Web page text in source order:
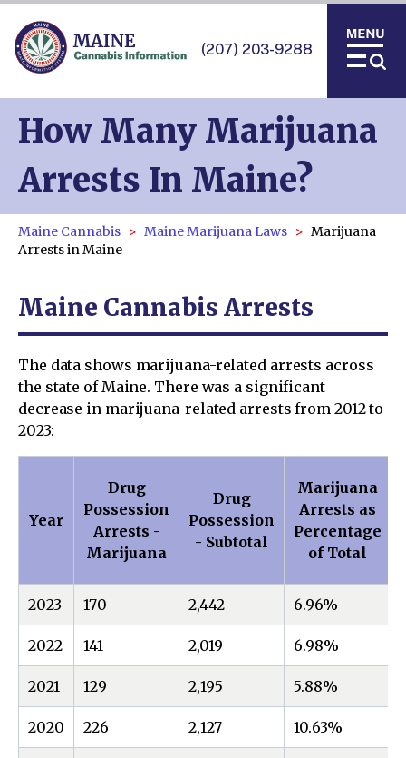
(207) 203-9288
How Many Marijuana
Arrests In Maine?
Maine Cannabis Maine Marijuana Laws
Marijuana
Arrests in Maine
Maine Cannabis Arrests
The data shows marijuana-related arrests across
the state of Maine. There was a significant
decrease in marijuana-related arrests from 2012 to
2023:
Year
Drug
Possession
Arrests -
Marijuana
Drug
Possession
- Subtotal
Marijuana
Arrests as
Percentage
of Total
2023 170 2,442 6.96%
2022 141 2,019 6.98%
2021 129 2,195 5.88%
2020 226 2,127 10.63%